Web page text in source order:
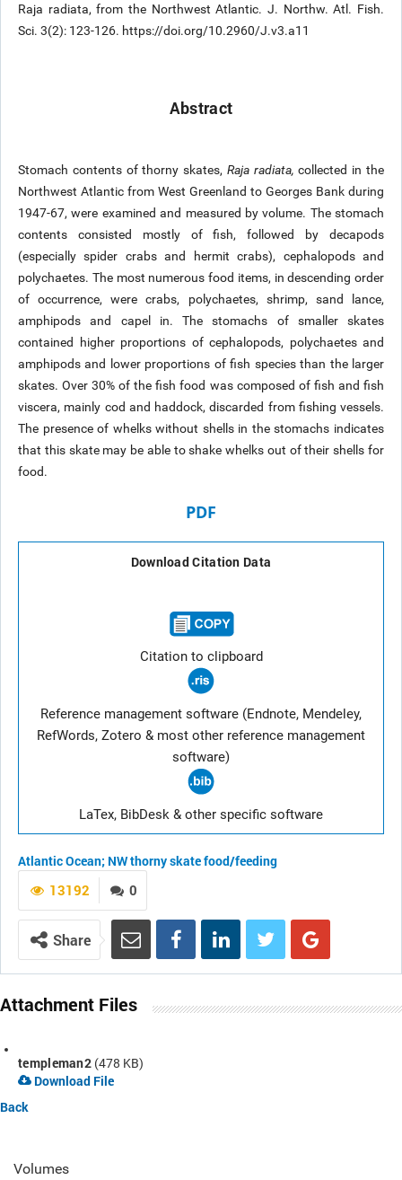
Raja radiata, from the Northwest Atlantic. J. Northw. Atl. Fish.
Sci. 3(2): 123-126. https://doi.org/10.2960/J.v3.a11
Abstract
Stomach contents of thorny skates, Raja radiata, collected in the
Northwest Atlantic from West Greenland to Georges Bank during
1947-67, were examined and measured by volume. The stomach
contents consisted mostly of fish, followed by decapods
(especially spider crabs and hermit crabs), cephalopods and
polychaetes. The most numerous food items, in descending order
of occurrence, were crabs, polychaetes, shrimp, sand lance,
amphipods and capel in. The stomachs of smaller skates
contained higher proportions of cephalopods, polychaetes and
amphipods and lower proportions of fish species than the larger
skates. Over 30% of the fish food was composed of fish and fish
viscera, mainly cod and haddock, discarded from fishing vessels.
The presence of whelks without shells in the stomachs indicates
that this skate may be able to shake whelks out of their shells for
food.
PDF
Download Citation Data
Citation to clipboard
Reference management software (Endnote, Mendeley,
RefWords, Zotero & most other reference management
software)
LaTex, BibDesk & other specific software
Atlantic Ocean; NWthorny skatefood/feeding
0
13192
Share
Attachment Files
templeman2 (478 KB)
Download File
Back
Volumes